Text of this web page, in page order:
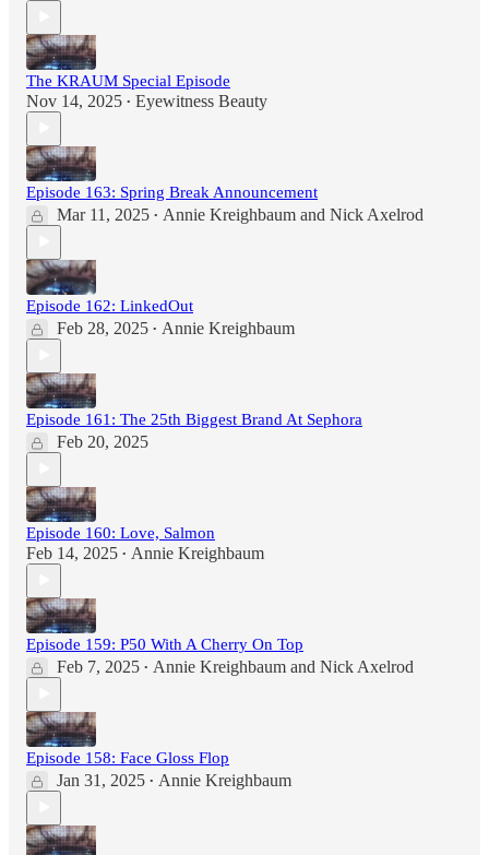
The KRAUM Special Episode
Nov 14, 2025 • Eyewitness Beauty
Episode 163: Spring Break Announcement
Mar 11, 2025 • Annie Kreighbaum and Nick Axelrod
Episode 162: LinkedOut
Feb 28, 2025 • Annie Kreighbaum
Episode 161: The 25th Biggest Brand At Sephora
Feb 20, 2025
Episode 160: Love, Salmon
Feb 14, 2025 • Annie Kreighbaum
Episode 159: P50 With A Cherry On Top
Feb 7, 2025 • Annie Kreighbaum and Nick Axelrod
Episode 158: Face Gloss Flop
Jan 31, 2025 • Annie Kreighbaum